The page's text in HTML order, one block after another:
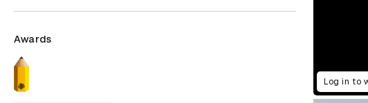
Awards
Log in to